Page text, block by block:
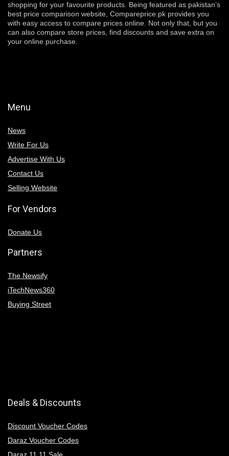
shopping for your favourite products. Being featured as pakistan’s
best price comparison website, Compareprice.pk provides you
with easy access to compare prices online. Not only that, but you
can also compare store prices, find discounts and save extra on
your online purchase.
Menu
News
Write For Us
Advertise With Us
Contact Us
Selling Website
For Vendors
Donate Us
Partners
The Newsify
iTechNews360
Buying Street
Deals & Discounts
Discount Voucher Codes
Daraz Voucher Codes